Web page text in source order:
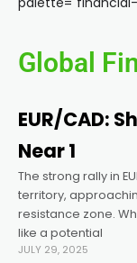
panel
panel
panel
panel
Global
EUR/CAD:
Near 1
The strong rally in
territory,
resistance zone.
like a potential
JULY 29, 2025